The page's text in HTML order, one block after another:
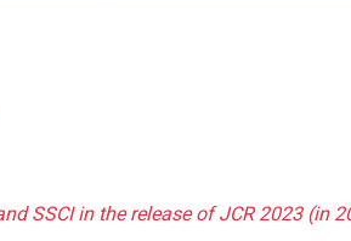
SSCI in the release of JCR 2023 (in